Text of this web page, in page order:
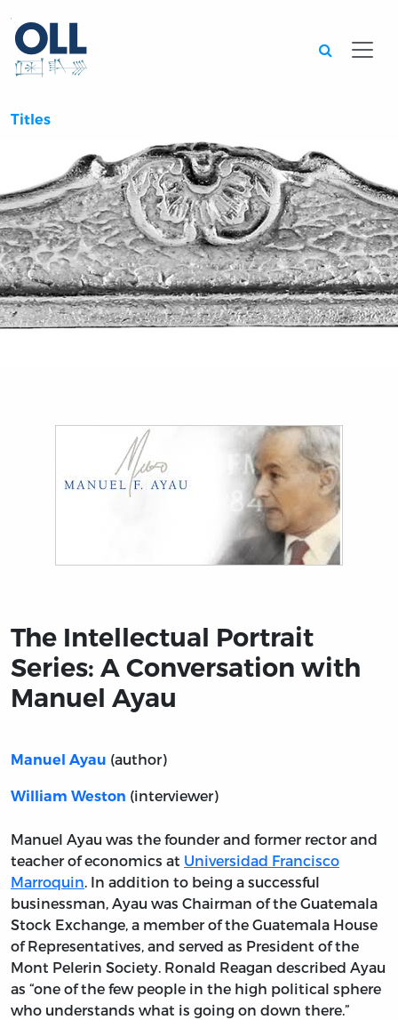
Titles
The Intellectual Portrait
Series: A Conversation with
Manuel Ayau
Manuel Ayau (author)
William Weston (interviewer)
Manuel Ayau was the founder and former rector and
teacher of economics at Universidad Francisco
Marroquin. In addition to being a successful
businessman, Ayau was Chairman of the Guatemala
Stock Exchange, a member of the Guatemala House
of Representatives, and served as President of the
Mont Pelerin Society. Ronald Reagan described Ayau
as “one of the few people in the high political sphere
who understands what is going on down there.”